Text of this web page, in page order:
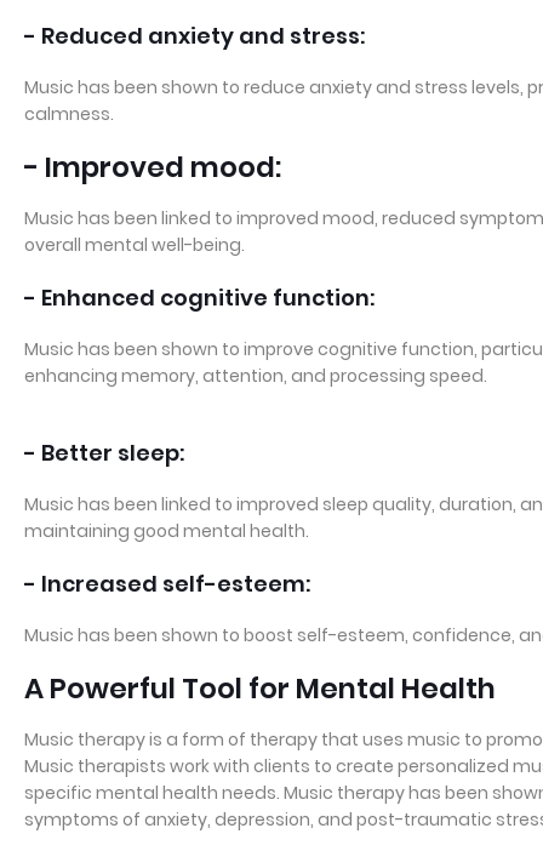
- Reduced anxiety and stress:
Music has been shown to reduce anxiety and stress levels,
calmness.
- Improved mood:
Music has been linked to improved mood, reduced
overall mental well-being.
- Enhanced cognitive function:
Music has been shown to improve cognitive function,
enhancing memory, attention, and processing speed.
- Better sleep:
Music has been linked to improved sleep quality, duration,
maintaining good mental health.
- Increased self-esteem:
Music has been shown to boost self-esteem, confidence,
A Powerful Tool for Mental Health
Music therapy is a form of therapy that uses music to
Music therapists work with clients to create personalized
specific mental health needs. Music therapy has been
symptoms of anxiety, depression, and post-traumatic